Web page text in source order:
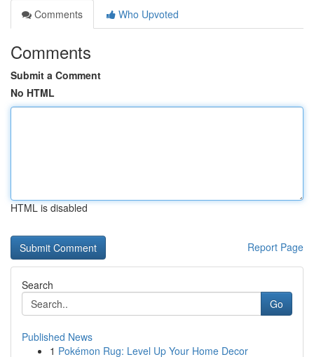
Comments
Who Upvoted
Comments
Submit a Comment
No HTML
HTML is disabled
Report Page
Search
Go
Published News
1 Pokémon Rug: Level Up Your Home Decor